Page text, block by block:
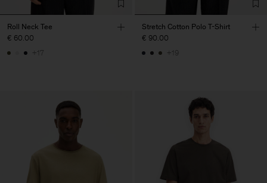
Roll Neck Tee
€ 60.00
+17
Stretch Cotton Polo T-Shirt
€ 90.00
+19